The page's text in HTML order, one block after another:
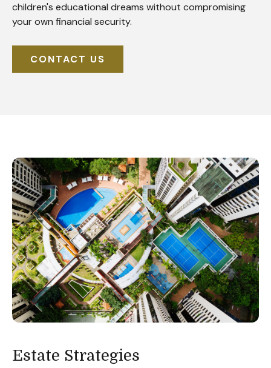
children's educational dreams without compromising
your own financial security.
CONTACT US
Estate Strategies